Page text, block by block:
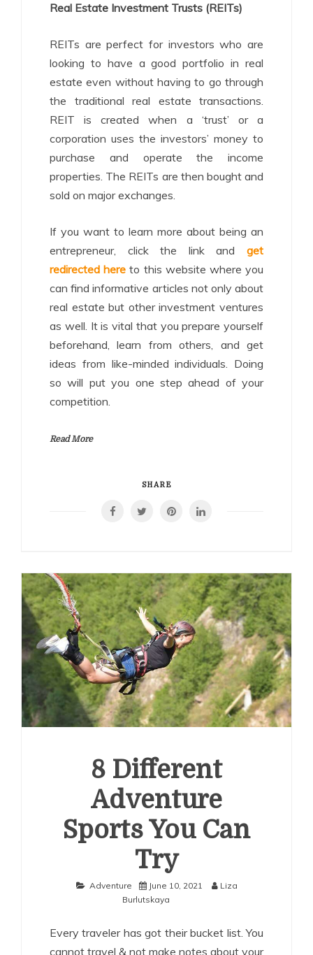
Real Estate Investment Trusts (REITs)
REITs are perfect for investors who are
looking to have a good portfolio in real
estate even without having to go through
the traditional real estate transactions.
REIT is created when a ‘trust’ or a
corporation uses the investors’ money to
purchase and operate the income
properties. The REITs are then bought and
sold on major exchanges.
If you want to learn more about being an
entrepreneur, click the link and get
redirected here to this website where you
can find informative articles not only about
real estate but other investment ventures
as well. It is vital that you prepare yourself
beforehand, learn from others, and get
ideas from like-minded individuals. Doing
so will put you one step ahead of your
competition.
Read More
SHARE
8 Different
Adventure
Sports You Can
Try
Adventure June 10, 2021
Liza
Burlutskaya
Every traveler has got their bucket list. You
cannot travel & not make notes about your